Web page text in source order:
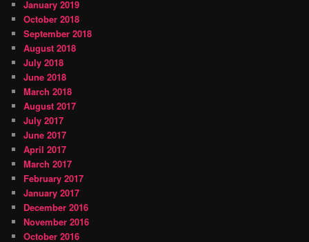
January 2019
October 2018
September 2018
August 2018
July 2018
June 2018
March 2018
August 2017
July 2017
June 2017
April 2017
March 2017
February 2017
January 2017
December 2016
November 2016
October 2016